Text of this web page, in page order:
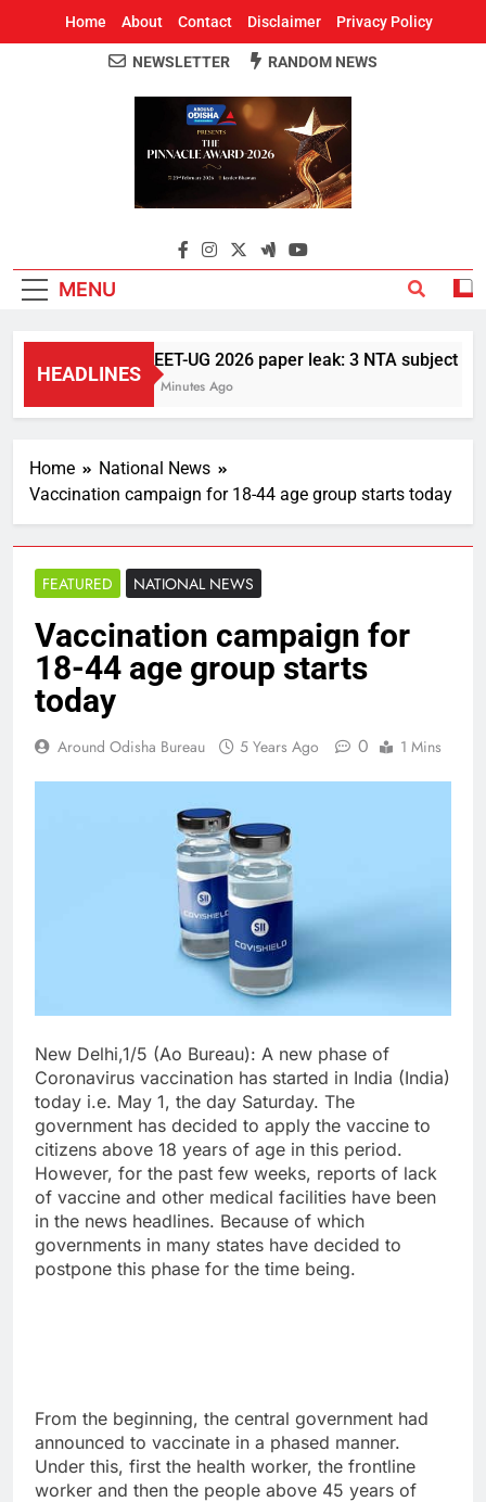
Home About Contact Disclaimer Privacy Policy
Around Odisha
Odisha's Leading News Paper
NEWSLETTER RANDOM NEWS
MENU
HEADLINES
NEET-UG 2026 paper leak: 3 NTA subject
17 Minutes Ago
Home
National News
Vaccination campaign for 18-44 age group starts today
FEATURED NATIONAL NEWS
Vaccination campaign for
18-44 age group starts
today
Around Odisha Bureau 5 Years Ago 0 1 Mins
New Delhi,1/5 (Ao Bureau): A new phase of
Coronavirus vaccination has started in India (India)
today i.e. May 1, the day Saturday. The
government has decided to apply the vaccine to
citizens above 18 years of age in this period.
However, for the past few weeks, reports of lack
of vaccine and other medical facilities have been
in the news headlines. Because of which
governments in many states have decided to
postpone this phase for the time being.
From the beginning, the central government had
announced to vaccinate in a phased manner.
Under this, first the health worker, the frontline
worker and then the people above 45 years of